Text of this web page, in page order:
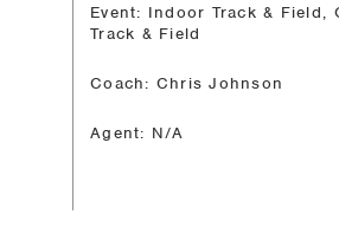
Event: Indoor Track & Field,
Track & Field
Coach: Chris Johnson
Agent: N/A